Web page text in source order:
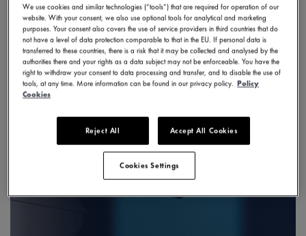
We use cookies and similar technologies (“tools”) that are required for operation of our
website. With your consent, we also use optional tools for analytical and marketing
purposes. Your consent also covers the use of service providers in third countries that do
not have a level of data protection comparable to that in the EU. If personal data is
transferred to these countries, there is a risk that it may be collected and analysed by the
authorities there and your rights as a data subject may not be enforceable. You have the
right to withdraw your consent to data processing and transfer, and to disable the use of
tools, at any time. More information can be found in our privacy policy. Policy
Cookies
Reject All Accept All Cookies
Cookies Settings